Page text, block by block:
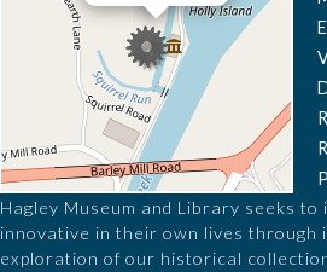
Hagley Museum and Library seeks to
innovative in their own lives through
exploration of our historical